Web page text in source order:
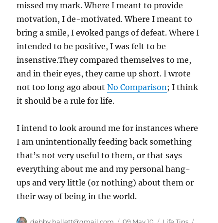
missed my mark. Where I meant to provide
motvation, I de-motivated. Where I meant to
bring a smile, I evoked pangs of defeat. Where I
intended to be positive, I was felt to be
insenstive.They compared themselves to me,
and in their eyes, they came up short. I wrote
not too long ago aboutNo Comparison; I think
it should be a rule for life.
I intend to look around me for instances where
I am unintentionally feeding back something
that’s not very useful to them, or that says
everything about me and my personal hang-
ups and very little (or nothing) about them or
their way of being in the world.
Author
Posted
Categories